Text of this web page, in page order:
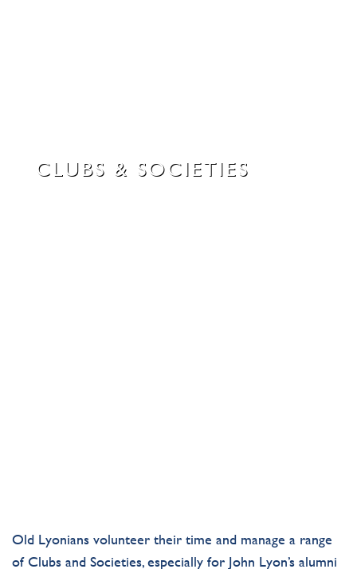
Old Lyonians volunteer their time and manage a range
of Clubs and Societies,especially for John Lyon’s alumni